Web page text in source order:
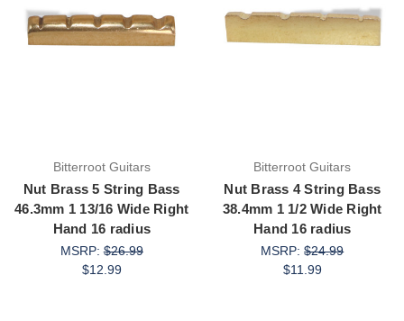
Bitterroot Guitars
Nut Brass 5 String Bass
46.3mm 1 13/16 Wide Right
Hand 16 radius
MSRP:$26.99
$12.99
Bitterroot Guitars
Nut Brass 4 String Bass
38.4mm 1 1/2 Wide Right
Hand 16 radius
MSRP:$24.99
$11.99